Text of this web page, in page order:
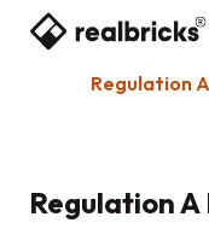
Regulation
Regulation